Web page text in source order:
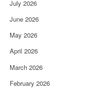
July 2026
June 2026
May 2026
April 2026
March 2026
February 2026